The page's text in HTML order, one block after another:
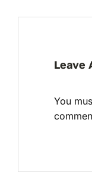
Leave
You